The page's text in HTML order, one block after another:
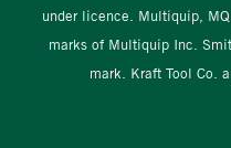
under licence. Multiquip,
marks of Multiquip Inc.
mark. Kraft Tool Co.